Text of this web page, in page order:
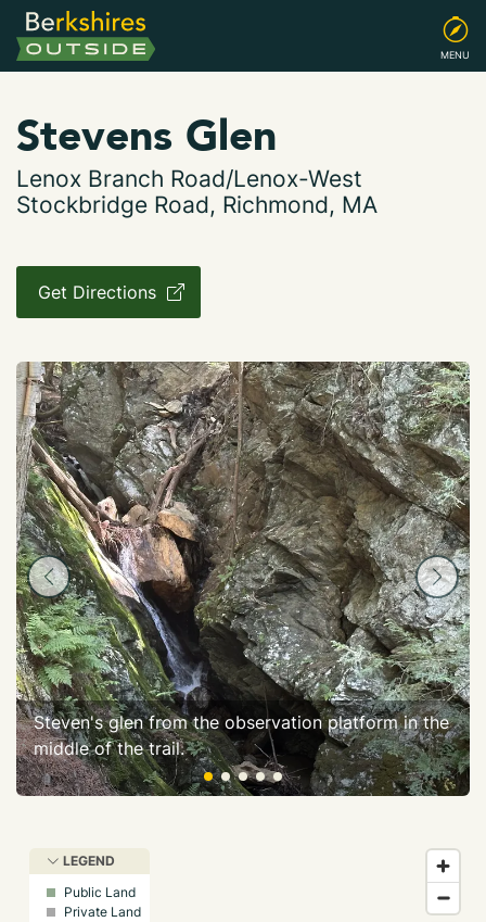
MENU
Stevens Glen
Lenox Branch Road/Lenox-West
Stockbridge Road, Richmond, MA
Get Directions
Steven's glen from the observation platform in the
middle of the trail.
LEGEND
Public Land
Private Land